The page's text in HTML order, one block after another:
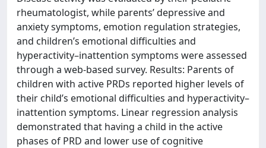
rheumatologist, while parents’ depressive and
anxiety symptoms, emotion regulation strategies,
and children’s emotional difficulties and
hyperactivity–inattention symptoms were assessed
through a web-based survey. Results: Parents of
children with active PRDs reported higher levels of
their child’s emotional difficulties and hyperactivity–
inattention symptoms. Linear regression analysis
demonstrated that having a child in the active
phases of PRD and lower use of cognitive